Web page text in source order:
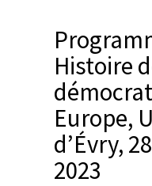
Histoire
Europe,
d’Évry,
2023